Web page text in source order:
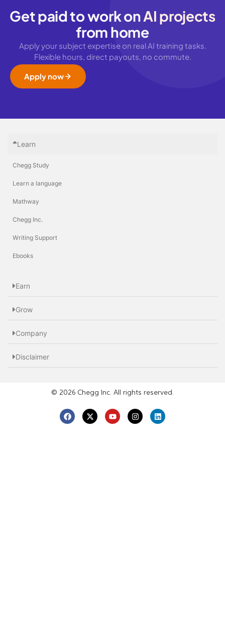
Get paid to work onAI projects
from home
Apply your subject expertise on real AI training tasks.
Flexible hours, direct payouts, no commute.
Apply now
Learn
Chegg Study
Learn a language
Mathway
Chegg Inc.
Writing Support
Ebooks
Earn
Grow
Company
Disclaimer
© 2026 Chegg Inc. All rights reserved.